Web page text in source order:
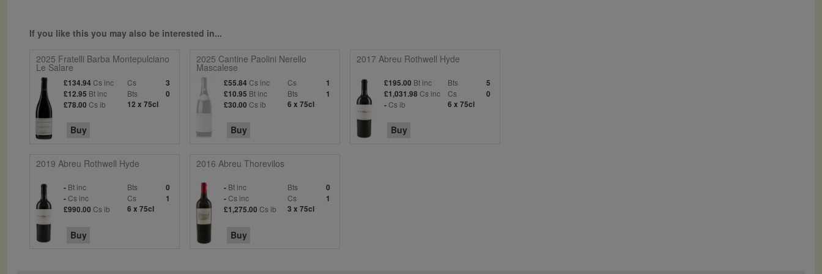
If you like this you may also be interested in...
2025 Fratelli Barba Montepulciano
Le Salare
£134.94 Cs inc Cs
3
£12.95 Bt inc Bts
0
£78.00 Cs ib 12 x 75cl
Buy
2025 Cantine Paolini Nerello
Mascalese
£55.84 Cs inc Cs
1
£10.95 Bt inc Bts
1
£30.00 Cs ib 6 x 75cl
Buy
2017 Abreu Rothwell Hyde
£195.00 Bt inc Bts
5
£1,031.98 Cs inc Cs
0
-Cs ib 6 x 75cl
Buy
2019 Abreu Rothwell Hyde
- Bt inc Bts
0
-Cs inc Cs
1
£990.00 Cs ib 6 x 75cl
Buy
2016 Abreu Thorevilos
- Bt inc Bts
0
-Cs inc Cs
1
£1,275.00 Cs ib 3 x 75cl
Buy